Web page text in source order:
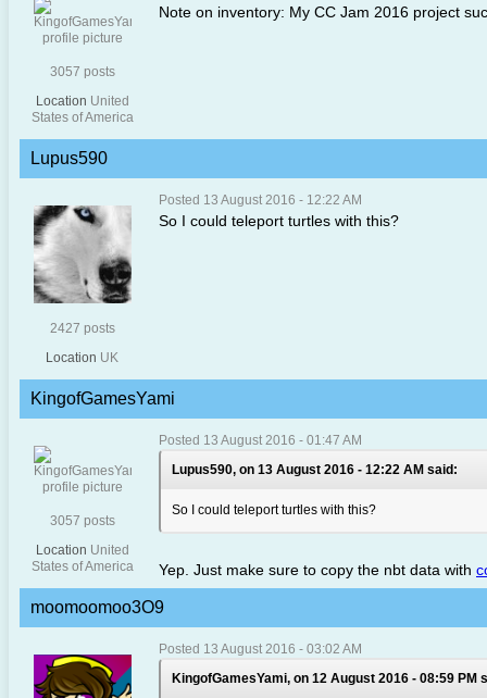
3057 posts
Location United
States of America
Note on inventory: My CC Jam 2016 project
Lupus590
2427 posts
Location UK
Posted 13 August 2016 - 12:22 AM
So I could teleport turtles with this?
KingofGamesYami
3057 posts
Location United
States of America
Posted 13 August 2016 - 01:47 AM
Lupus590, on 13 August 2016 - 12:22 AM said:
So I could teleport turtles with this?
Yep. Just make sure to copy the nbt data with
moomoomoo3O9
Posted 13 August 2016 - 03:02 AM
KingofGamesYami, on 12 August 2016 - 08:59 PM